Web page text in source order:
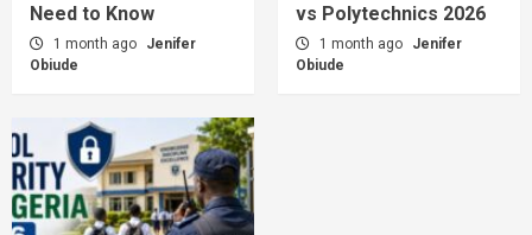
Need to Know
1 month ago
Jenifer
Obiude
vs Polytechnics 2026
1 month ago
Jenifer
Obiude